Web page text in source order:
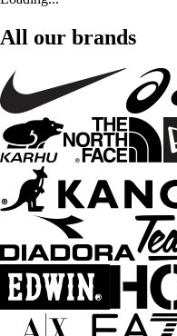
All our brands